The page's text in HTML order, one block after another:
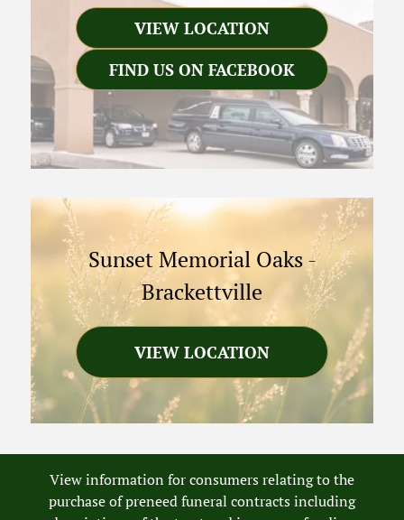
VIEW LOCATION
FIND US ON FACEBOOK
Sunset Memorial Oaks-
Brackettville
VIEW LOCATION
View information for consumers relating to the
purchase of preneed funeral contracts including